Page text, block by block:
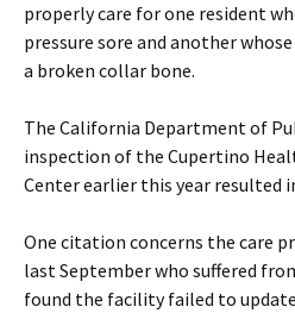
properly care for one resident
pressure sore and another
a broken collar bone.
The California Department of
inspection of the Cupertino
Center earlier this year resulted
One citation concerns the care
last September who suffered
found the facility failed to